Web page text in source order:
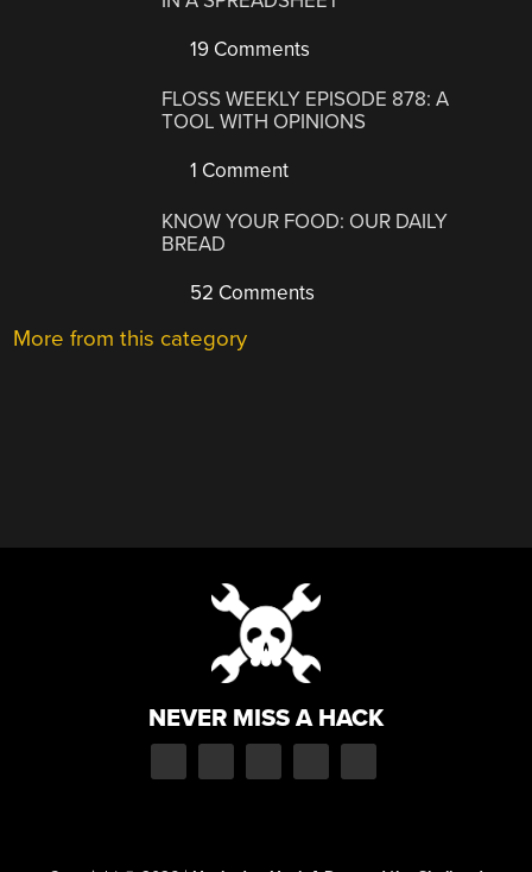
19 Comments
FLOSS WEEKLY EPISODE 878: A
TOOL WITH OPINIONS
1 Comment
KNOW YOUR FOOD: OUR DAILY
BREAD
52 Comments
More from this category
NEVER MISS A HACK